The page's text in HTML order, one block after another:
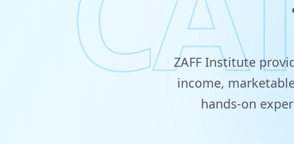
ZAFF Institute
income,
hands-on